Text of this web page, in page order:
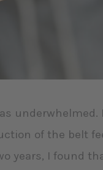
underwhelmed.
of the belt
years, I found